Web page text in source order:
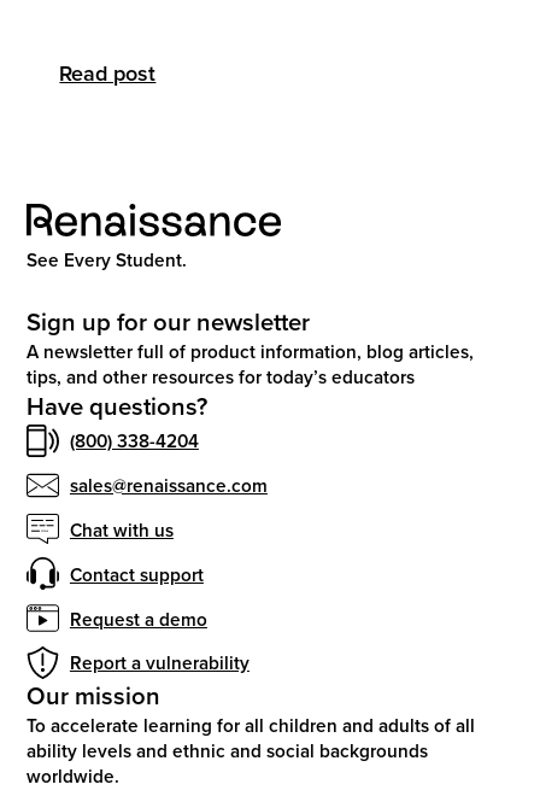
Read post
See Every Student.
Sign up for our newsletter
A newsletter full of product information, blog articles,
tips, and other resources for today’s educators
Have questions?
(800) 338-4204
sales@renaissance.com
Chat with us
Contact support
Request a demo
Report a vulnerability
Our mission
To accelerate learning for all children and adults of all
ability levels and ethnic and social backgrounds
worldwide.